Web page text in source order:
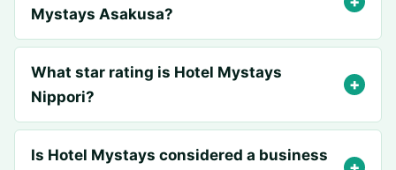
Mystays Asakusa?
What star rating is Hotel Mystays
Nippori?
Is Hotel Mystays considered a business